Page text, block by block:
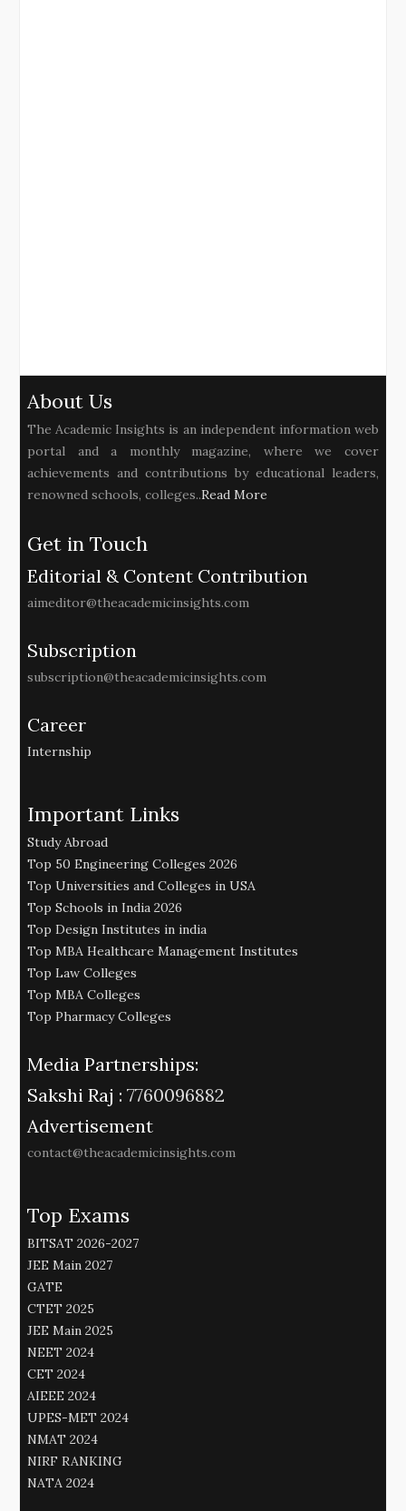
About Us
The Academic Insights is an independent information web
portal and a monthly magazine, where we cover
achievements and contributions by educational leaders,
renowned schools, colleges..Read More
Get in Touch
Editorial & Content Contribution
aimeditor@theacademicinsights.com
Subscription
subscription@theacademicinsights.com
Career
Internship
Important Links
Study Abroad
Top 50 Engineering Colleges 2026
Top Universities and Colleges in USA
Top Schools in India 2026
Top Design Institutes in india
Top MBA Healthcare Management Institutes
Top Law Colleges
Top MBA Colleges
Top Pharmacy Colleges
Media Partnerships:
Sakshi Raj : 7760096882
Advertisement
contact@theacademicinsights.com
Top Exams
BITSAT 2026-2027
JEE Main 2027
GATE
CTET 2025
JEE Main 2025
NEET 2024
CET 2024
AIEEE 2024
UPES-MET 2024
NMAT 2024
NIRF RANKING
NATA 2024